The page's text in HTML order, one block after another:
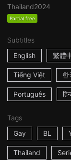
Thailand2024
Partial free
Subtitles
English
繁體
Tiếng Việt 한
Português
Tags
Gay
BL
Thailand